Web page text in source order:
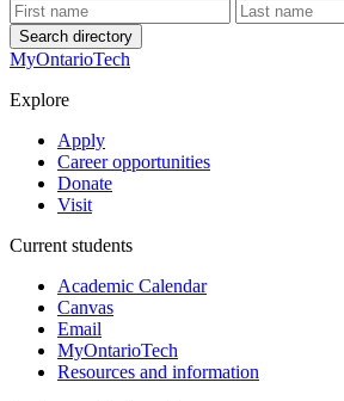
Search directory
MyOntarioTech
Explore
Apply
Career opportunities
Donate
Visit
Current students
Academic Calendar
Canvas
Email
MyOntarioTech
Resources and information